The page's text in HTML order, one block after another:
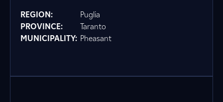
REGION:
Puglia
PROVINCE:
Taranto
MUNICIPALITY: Pheasant